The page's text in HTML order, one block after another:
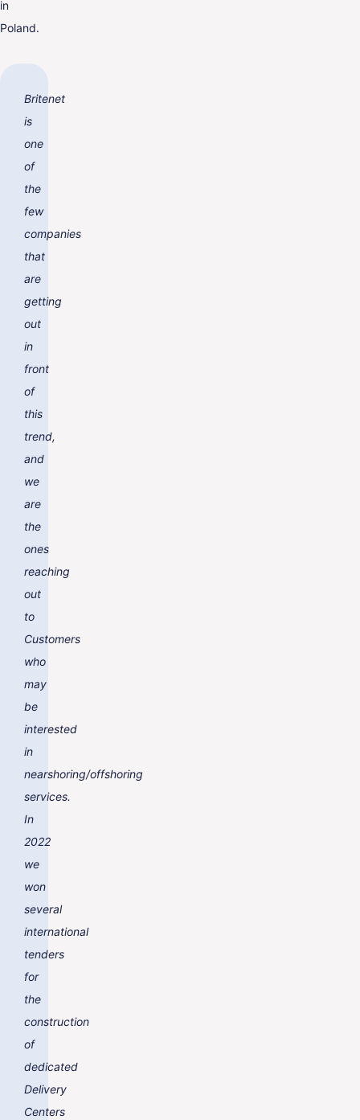
in
Poland.
Britenet
is
one
of
the
few
companies
that
are
getting
out
in
front
of
this
trend,
and
we
are
the
ones
reaching
out
to
Customers
who
may
be
interested
in
nearshoring/offshoring
services.
In
2022
we
won
several
international
tenders
for
the
construction
of
dedicated
Delivery
Centers